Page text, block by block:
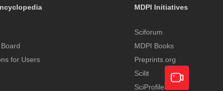
for Users
MDPI Initiatives
Sciforum
MDPI Books
Preprints.org
Scilit
SciProfiles